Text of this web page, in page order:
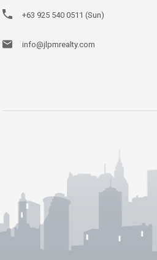
+63 925 540 0511 (Sun)
info@jlpmrealty.com